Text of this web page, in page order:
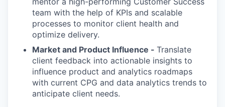
team with the help of KPIs and scalable
processes to monitor client health and
optimize delivery.
Market and Product Influence - Translate
client feedback into actionable insights to
influence product and analytics roadmaps
with current CPG and data analytics trends to
anticipate client needs.